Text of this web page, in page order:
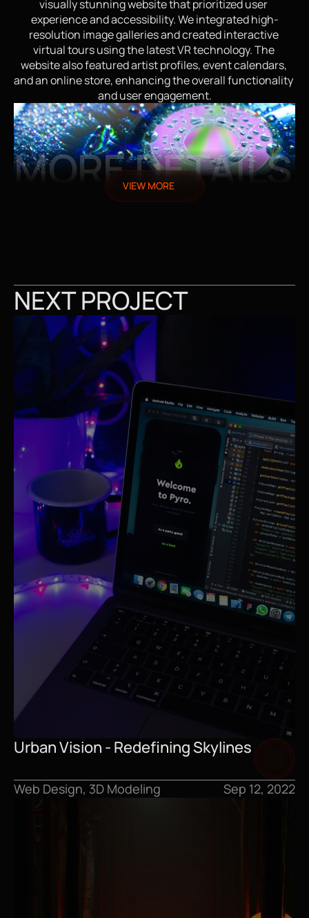
visually stunning website that prioritized user
experience and accessibility. We integrated high-
resolution image galleries and created interactive
virtual tours using the latest VR technology. The
website also featured artist profiles, event calendars,
and an online store, enhancing the overall functionality
and user engagement.
VIEW MORE
MORE DETAILS
NEXT PROJECT
Urban Vision - Redefining Skylines
Web Design, 3D Modeling Sep 12, 2022